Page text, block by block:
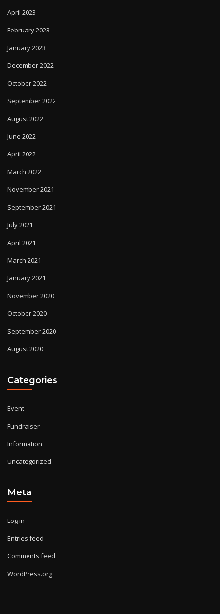
April 2023
February 2023
January 2023
December 2022
October 2022
September 2022
August 2022
June 2022
April 2022
March 2022
November 2021
September 2021
July 2021
April 2021
March 2021
January 2021
November 2020
October 2020
September 2020
August 2020
Categories
Event
Fundraiser
Information
Uncategorized
Meta
Log in
Entries feed
Comments feed
WordPress.org